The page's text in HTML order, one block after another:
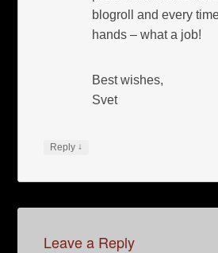
blogroll and every
hands – what a job!
Best wishes,
Svet
Reply ↓
Leave a Reply